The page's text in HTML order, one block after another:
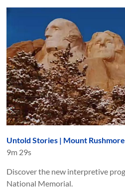
Untold Stories | Mount
9m 29s
Discover the new interpretive
National Memorial.